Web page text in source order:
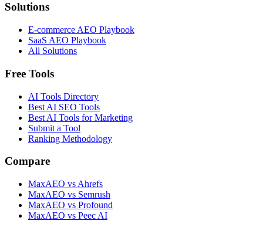
Solutions
E-commerce AEO Playbook
SaaS AEO Playbook
All Solutions
Free Tools
AI Tools Directory
Best AI SEO Tools
Best AI Tools for Marketing
Submit a Tool
Ranking Methodology
Compare
MaxAEO vs Ahrefs
MaxAEO vs Semrush
MaxAEO vs Profound
MaxAEO vs Peec AI